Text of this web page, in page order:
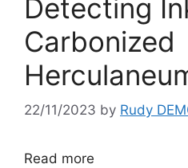
Detecting
Carbonized
22/11/2023 by Rudy
Read more